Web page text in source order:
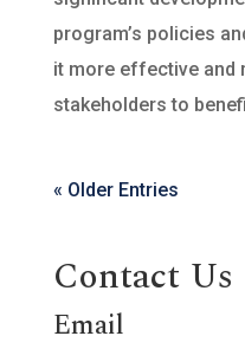
program’s policies
it more effective and
stakeholders to
« Older Entries
Contact Us
Email